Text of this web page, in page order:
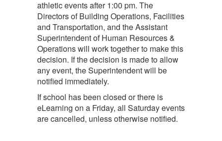
athletic events after 1:00 pm. The
Directors of Building Operations, Facilities
and Transportation, and the Assistant
Superintendent of Human Resources &
Operations will work together to make this
decision. If the decision is made to allow
any event, the Superintendent will be
notified immediately.
If school has been closed or there is
eLearning on a Friday, all Saturday events
are cancelled, unless otherwise notified.